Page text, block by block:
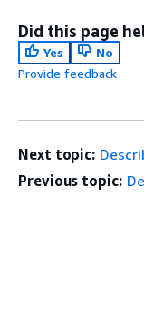
Did this page
Yes
No
Provide feedback
Next topic:
Previous topic: